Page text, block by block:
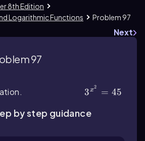
8th Edition
Logarithmic Functions
Problem 97
Next
97
3^{x^2} = 453x2 = 45
by step guidance